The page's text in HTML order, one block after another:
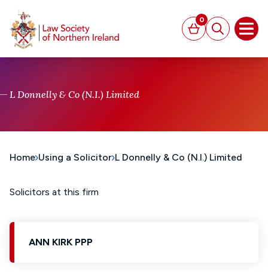
Basket
0
Search
L Donnelly & Co (N.I.) Limited
Home Using a Solicitor L Donnelly & Co (N.I.) Limited
Solicitors at this firm
ANN KIRK PPP